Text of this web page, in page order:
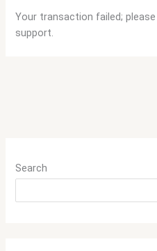
Search
Your transaction failed;
support.